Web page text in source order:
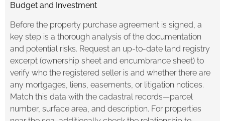
Budget and Investment
Before the property purchase agreement is signed, a
key step is a thorough analysis of the documentation
and potential risks. Request an up-to-date land registry
excerpt (ownership sheet and encumbrance sheet) to
verify who the registered seller is and whether there are
any mortgages, liens, easements, or litigation notices.
Match this data with the cadastral records—parcel
number, surface area, and description. For properties